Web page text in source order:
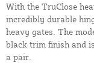
With the TruClose
incredibly durable
heavy gates. The
black trim finish and
a pair.